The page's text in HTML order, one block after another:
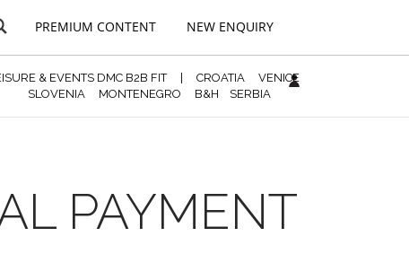
PREMIUM CONTENT NEW ENQUIRY
& EVENTS DMC B2B FIT| CROATIA
VENICE
SLOVENIA
MONTENEGRO B&H SERBIA
PAYMENT